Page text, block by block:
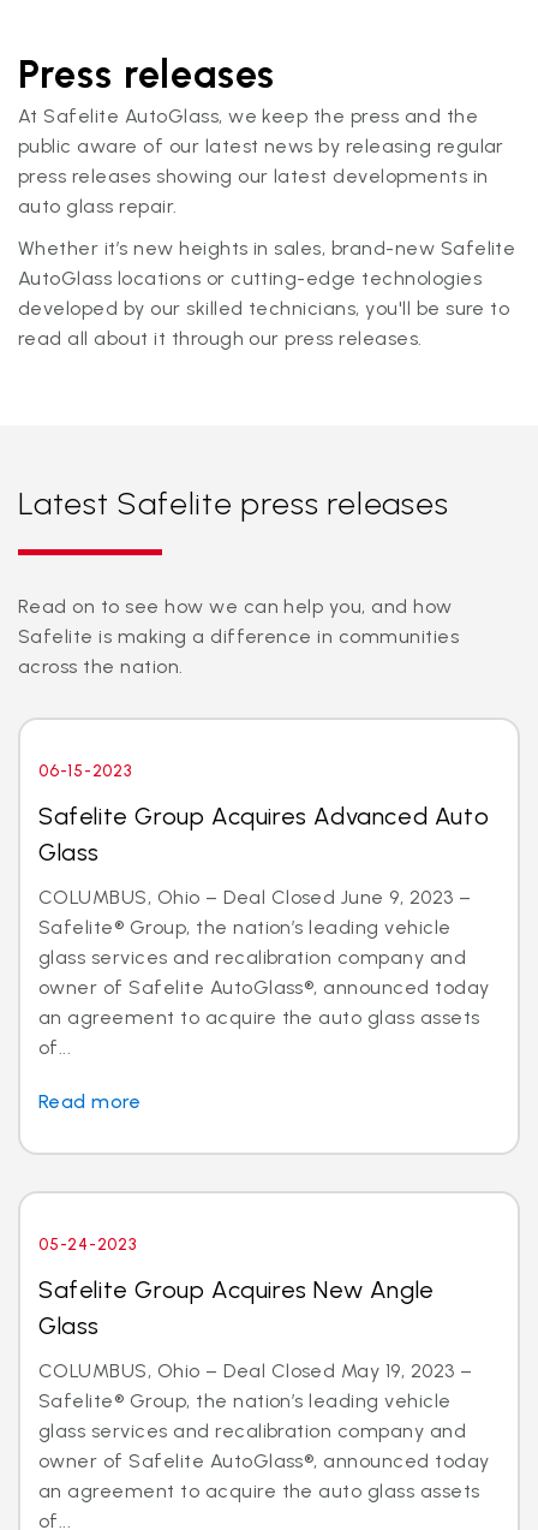
Press releases
At Safelite AutoGlass, we keep the press and the
public aware of our latest news by releasing regular
press releases showing our latest developments in
auto glass repair.
Whether it’s new heights in sales, brand-new Safelite
AutoGlass locations or cutting-edge technologies
developed by our skilled technicians, you'll be sure to
read all about it through our press releases.
Latest Safelite press releases
Read on to see how we can help you, and how
Safelite is making a difference in communities
across the nation.
06-15-2023
Safelite Group Acquires Advanced Auto
Glass
COLUMBUS, Ohio – Deal Closed June 9, 2023 –
Safelite® Group, the nation’s leading vehicle
glass services and recalibration company and
owner of Safelite AutoGlass®, announced today
an agreement to acquire the auto glass assets
of...
Read more
05-24-2023
Safelite Group Acquires New Angle
Glass
COLUMBUS, Ohio – Deal Closed May 19, 2023 –
Safelite® Group, the nation’s leading vehicle
glass services and recalibration company and
owner of Safelite AutoGlass®, announced today
an agreement to acquire the auto glass assets
of...